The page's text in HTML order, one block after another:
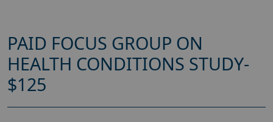
PAID FOCUS GROUP ON
HEALTH CONDITIONS STUDY-
$125